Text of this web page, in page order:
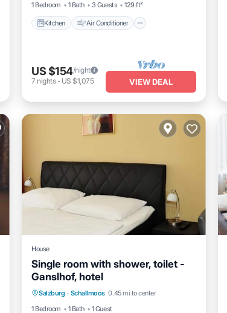
1 Bedroom
1 Bath 3 Guests 129 ft²
Kitchen Air Conditioner
US $154/night
7 nights- US $1,075 VIEW DEAL
House
Single room with shower, toilet -
Ganslhof, hotel
Salzburg · Schallmoos 0.45 mi to center
1 Bedroom
1 Bath 1 Guest
Internet
Child Friendly
Wheelchair Accessible
TV